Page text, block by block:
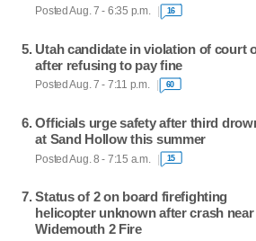
Posted Aug. 7 - 6:35 p.m. 16
Utah candidate in violation of court
after refusing to pay fine
Posted Aug. 7 - 7:11 p.m. 60
Officials urge safety after third
at Sand Hollow this summer
Posted Aug. 8 - 7:15 a.m. 15
Status of 2 on board firefighting
helicopter unknown after crash near
Widemouth 2 Fire